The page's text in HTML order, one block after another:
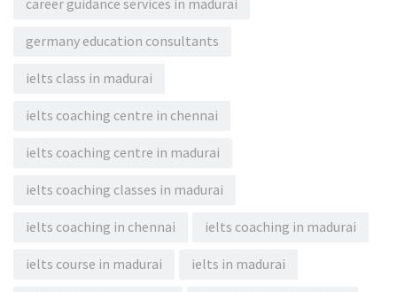
career guidance services in madurai
germany education consultants
ielts class in madurai
ielts coaching centre in chennai
ielts coaching centre in madurai
ielts coaching classes in madurai
ielts coaching in chennai ielts coaching in madurai
ielts course in madurai ielts in madurai